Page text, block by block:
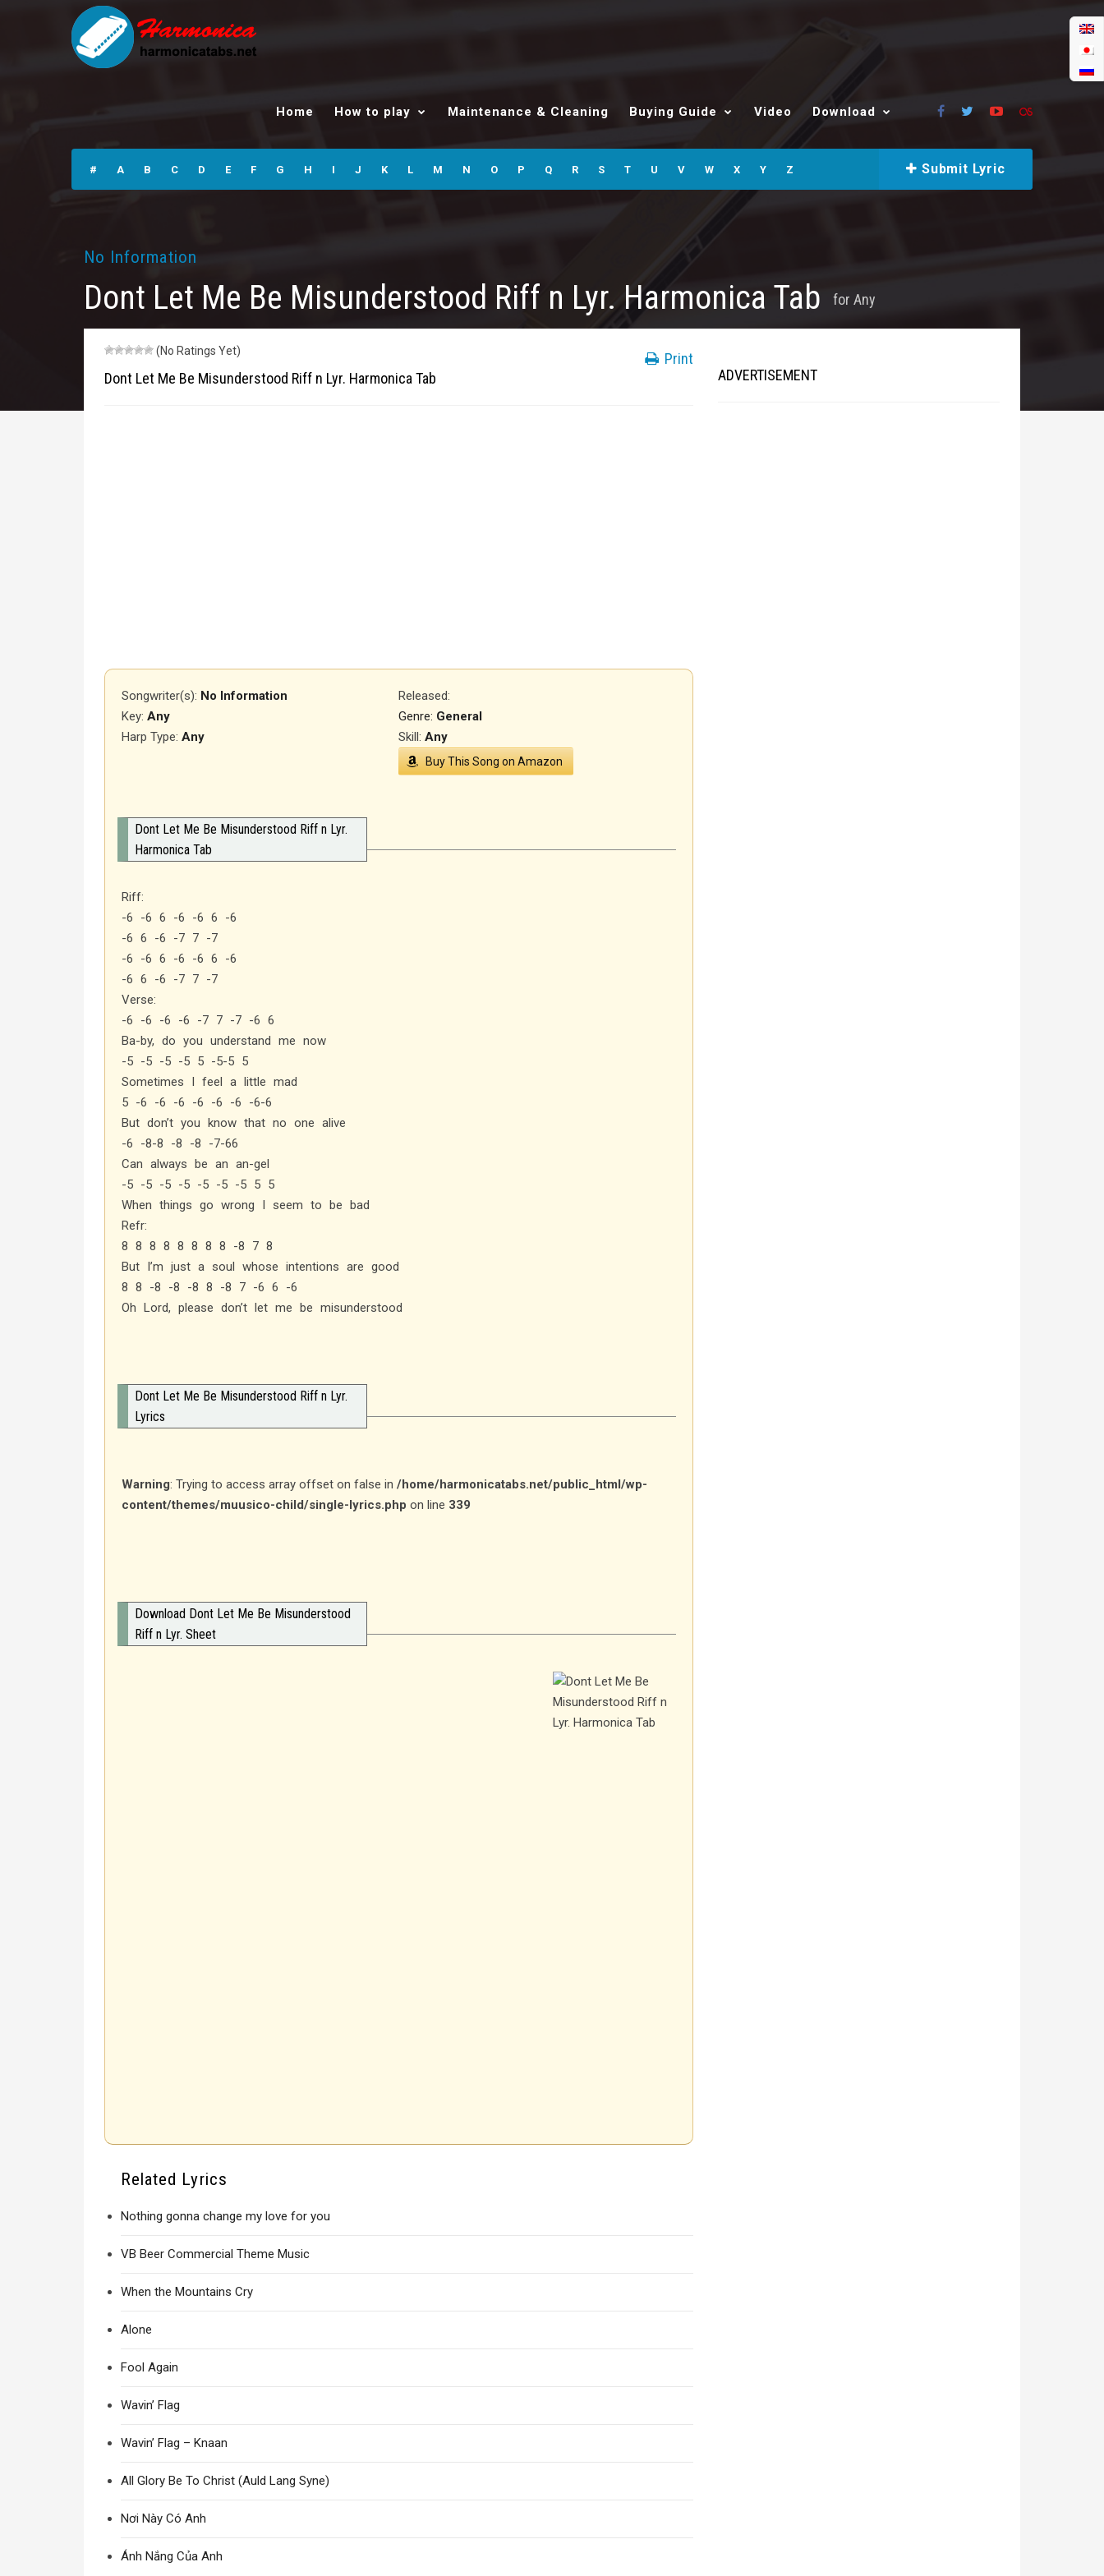
Harmonica Tabs
Home How to play Maintenance & Cleaning Buying Guide Video Download
# A B C D E F G H I J K L M N O P Q R S T U V W X Y Z Submit Lyric
No Information
Dont Let Me Be Misunderstood Riff n Lyr. Harmonica Tab for Any
(No Ratings Yet)
Dont Let Me Be Misunderstood Riff n Lyr. Harmonica Tab
Print
Songwriter(s): No Information Released:
Genre: General
Key: Any
Harp Type: Any Skill:Any
Buy This Song on Amazon
Dont Let Me Be Misunderstood Riff n Lyr.
Harmonica Tab
Riff:
-6 -6 6 -6 -6 6 -6
-6 6 -6 -7 7 -7
-6 -6 6 -6 -6 6 -6
-6 6 -6 -7 7 -7
Verse:
-6 -6 -6 -6 -7 7 -7 -6 6
Ba-by, do you understand me now
-5 -5 -5 -5 5 -5-5 5
Sometimes I feel a little mad
5 -6 -6 -6 -6 -6 -6 -6-6
But don’t you know that no one alive
-6 -8-8 -8 -8 -7-66
Can always be an an-gel
-5 -5 -5 -5 -5 -5 -5 5 5
When things go wrong I seem to be bad
Refr:
8 8 8 8 8 8 8 8 -8 7 8
But I’m just a soul whose intentions are good
8 8 -8 -8 -8 8 -8 7 -6 6 -6
Oh Lord, please don’t let me be misunderstood
Dont Let Me Be Misunderstood Riff n Lyr.
Lyrics
Warning: Trying to access array offset on false in /home/harmonicatabs.net/public_html/wp-
content/themes/muusico-child/single-lyrics.php on line 339
Download Dont Let Me Be Misunderstood
Riff n Lyr. Sheet
Related Lyrics
Nothing gonna change my love for you
VB Beer Commercial Theme Music
When the Mountains Cry
Alone
Fool Again
Wavin’ Flag
Wavin’ Flag – Knaan
All Glory Be To Christ (Auld Lang Syne)
Nơi Này Có Anh
Ánh Nắng Của Anh
ADVERTISEMENT